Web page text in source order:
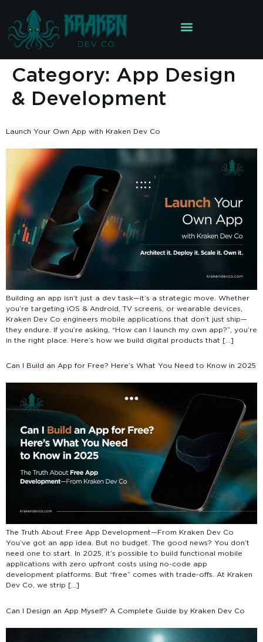
Category: App Design
& Development
Launch Your Own App with Kraken Dev Co
Building an app isn’t just a dev task—it’s a strategic move. Whether
you’re targeting iOS & Android, TV screens, or wearable devices,
Kraken Dev Co engineers mobile applications that don’t just ship—
they endure. If you’re asking, “How can I launch my own app?”, you’re
in the right place. Here’s how we build digital products that […]
Can I Build an App for Free? Here’s What You Need to Know in 2025
The Truth About Free App Development—From Kraken Dev Co
You’ve got an app idea. But no budget. The good news? You don’t
need one to start. In 2025, it’s possible to build functional mobile
applications with zero upfront costs using no-code app
development platforms. But “free” comes with trade-offs. At Kraken
Dev Co, we strip […]
Can I Design an App Myself? A Complete Guide by Kraken Dev Co